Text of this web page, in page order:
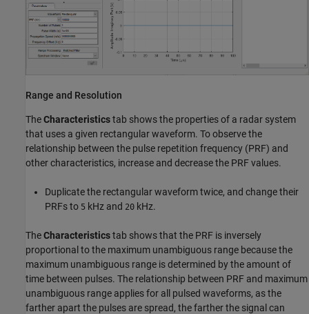
Range and Resolution
TheCharacteristicstab shows the properties of a radar system
that uses a given rectangular waveform. To observe the
relationship between the pulse repetition frequency (PRF) and
other characteristics, increase and decrease the PRF values.
Duplicate the rectangular waveform twice, and change their
PRFs to 5 kHz and 20 kHz.
TheCharacteristicstab shows that the PRF is inversely
proportional to the maximum unambiguous range because the
maximum unambiguous range is determined by the amount of
time between pulses. The relationship between PRF and maximum
unambiguous range applies for all pulsed waveforms, as the
farther apart the pulses are spread, the farther the signal can